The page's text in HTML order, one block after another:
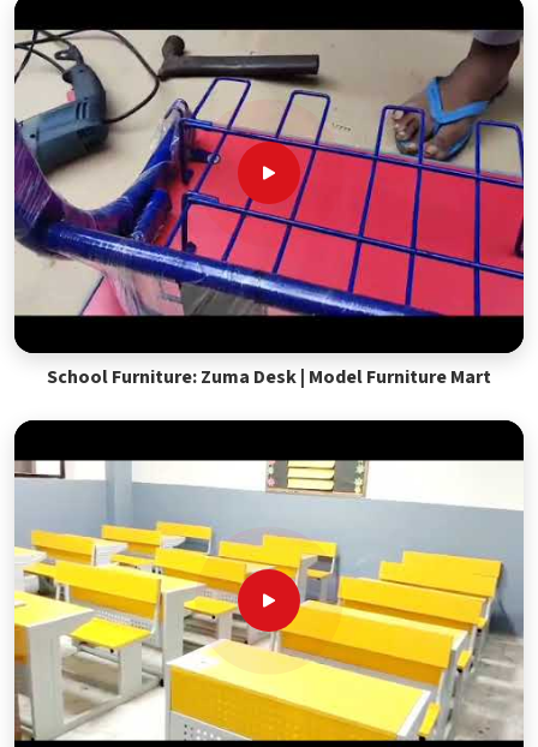
School Furniture: Zuma Desk | Model Furniture Mart